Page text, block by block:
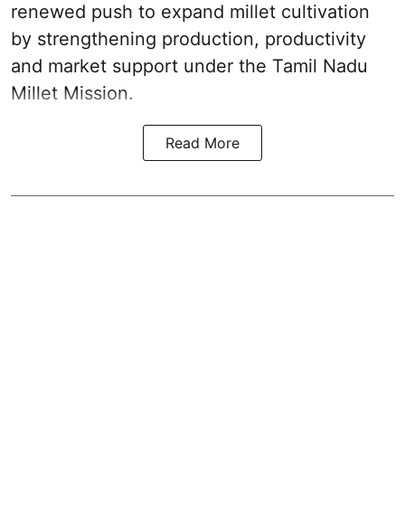
renewed push to expand millet cultivation
by strengthening production, productivity
and market support under the Tamil Nadu
Millet Mission.
Read More